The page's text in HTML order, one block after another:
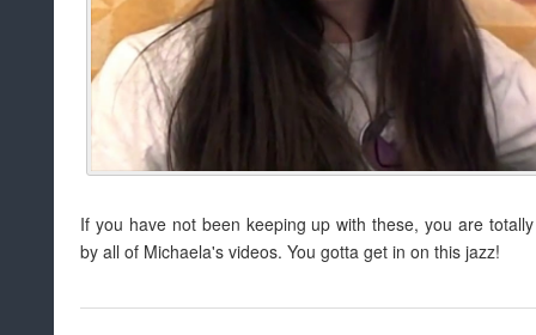
If you have not been keeping up with these, you are
by all of Michaela's videos. You gotta get in on this jazz!